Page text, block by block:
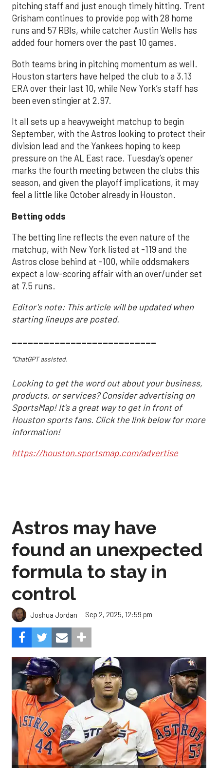
pitching staff and just enough timely hitting. Trent
Grisham continues to provide pop with 28 home
runs and 57 RBIs, while catcher Austin Wells has
added four homers over the past 10 games.
Both teams bring in pitching momentum as well.
Houston starters have helped the club to a 3.13
ERA over their last 10, while New York’s staff has
been even stingier at 2.97.
It all sets up a heavyweight matchup to begin
September, with the Astros looking to protect their
division lead and the Yankees hoping to keep
pressure on the AL East race. Tuesday’s opener
marks the fourth meeting between the clubs this
season, and given the playoff implications, it may
feel a little like October already in Houston.
Betting odds
The betting line reflects the even nature of the
matchup, with New York listed at -119 and the
Astros close behind at -100, while oddsmakers
expect a low-scoring affair with an over/under set
at 7.5 runs.
Editor's note: This article will be updated when
starting lineups are posted.
___________________________
*ChatGPT assisted.
Looking to get the word out about your business,
products, or services? Consider advertising on
SportsMap! It's a great way to get in front of
Houston sports fans. Click the link below for more
information!
https://houston.sportsmap.com/advertise
Astros may have
found an unexpected
formula to stay in
control
Joshua Jordan Sep 2, 2025, 12:59 pm